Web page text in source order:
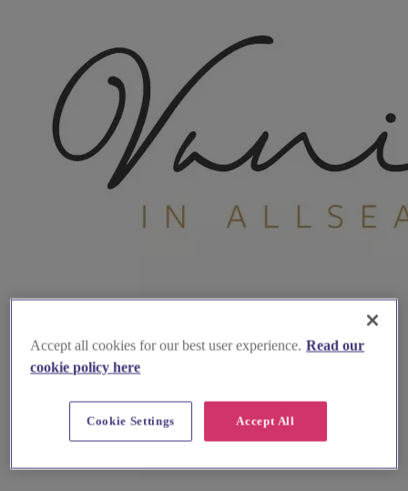
Accept all cookies for our best user experience. Read our
cookie policy here
Accept All
Cookie Settings